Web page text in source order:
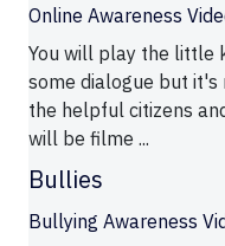
Online Awareness
You will play the little
some dialogue but it's
the helpful citizens
will be filme ...
Bullies
Bullying Awareness